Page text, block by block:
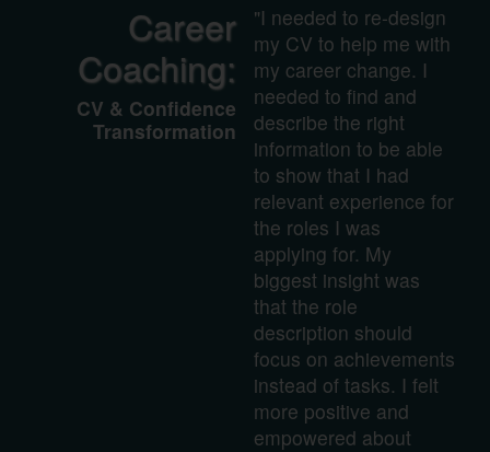
Career
Coaching:
CV & Confidence
Transformation
"I needed to re-design
my CV to help me with
my career change. I
needed to find and
describe the right
information to be able
to show that I had
relevant experience for
the roles I was
applying for. My
biggest insight was
that the role
description should
focus on achievements
instead of tasks. I felt
more positive and
empowered about